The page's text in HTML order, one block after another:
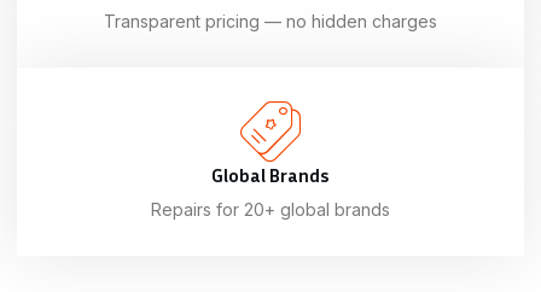
Transparent pricing — no hidden charges
Global Brands
Repairs for 20+ global brands